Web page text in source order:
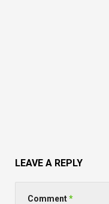
LEAVE A REPLY
Comment*